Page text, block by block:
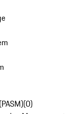
(0)